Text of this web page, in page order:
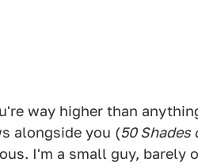
way higher than
alongside you (50 Shades
I'm a small guy, barely